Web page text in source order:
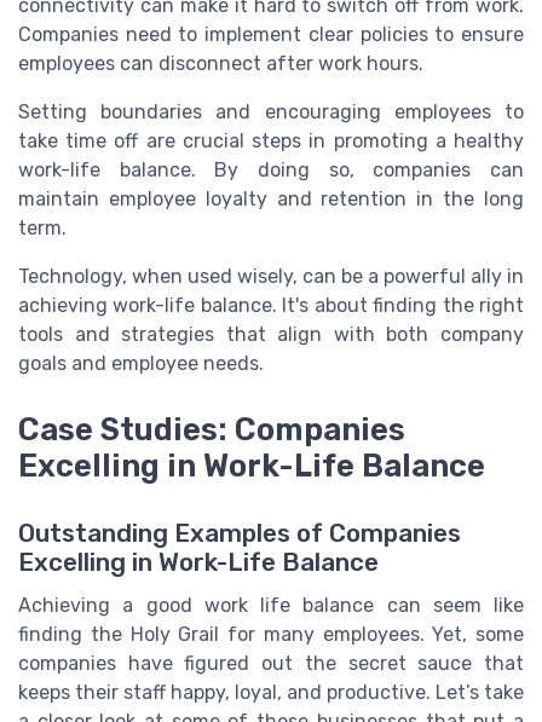
connectivity can make it hard to switch off from work.
Companies need to implement clear policies to ensure
employees can disconnect after work hours.
Setting boundaries and encouraging employees to
take time off are crucial steps in promoting a healthy
work-life balance. By doing so, companies can
maintain employee loyalty and retention in the long
term.
Technology, when used wisely, can be a powerful ally in
achieving work-life balance. It's about finding the right
tools and strategies that align with both company
goals and employee needs.
Case Studies: Companies
Excelling in Work-Life Balance
Outstanding Examples of Companies
Excelling in Work-Life Balance
Achieving a good work life balance can seem like
finding the Holy Grail for many employees. Yet, some
companies have figured out the secret sauce that
keeps their staff happy, loyal, and productive. Let’s take